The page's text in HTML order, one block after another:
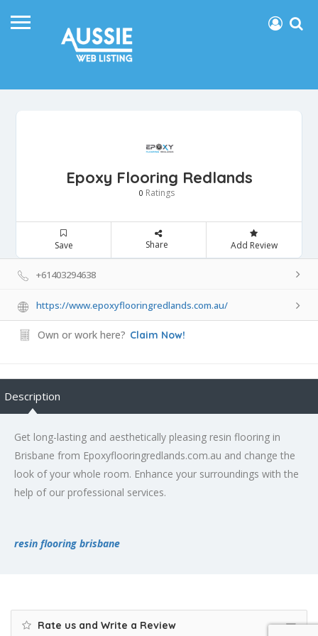
Epoxy Flooring Redlands
0 Ratings
Save Share Add Review
+61403294638
https://www.epoxyflooringredlands.com.au/
Own or work here? Claim Now!
Description
Get long-lasting and aesthetically pleasing resin flooring in
Brisbane from Epoxyflooringredlands.com.au and change the
look of your whole room. Enhance your surroundings with the
help of our professional services.
resin flooring brisbane
Rate us and Write a Review